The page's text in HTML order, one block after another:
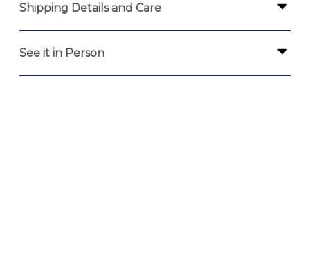
Shipping Details and Care
See it in Person